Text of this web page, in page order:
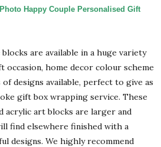
Happy Couple Personalised Gift
are available in a huge variety
occasion, home decor colour scheme
designs available, perfect to give as
gift box wrapping service. These
acrylic art blocks are larger and
find elsewhere finished with a
designs. We highly recommend